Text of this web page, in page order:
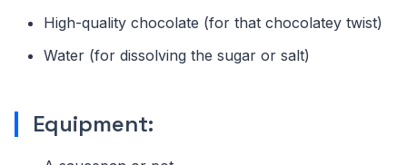
High-quality chocolate (for that chocolatey twist)
Water (for dissolving the sugar or salt)
Equipment: